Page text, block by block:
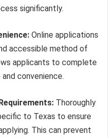
significantly.
Online applications
accessible method of
applicants to complete
convenience.
Thoroughly
to Texas to ensure
This can prevent